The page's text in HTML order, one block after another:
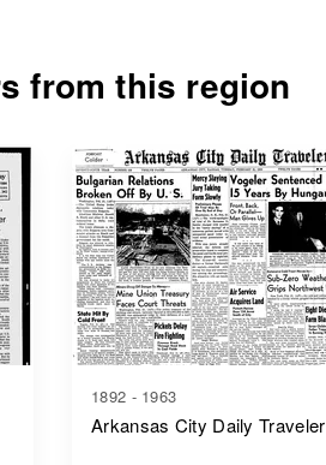
from this region
1892 - 1963
Arkansas City Daily Traveler